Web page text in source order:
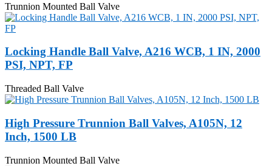
Trunnion Mounted Ball Valve
Locking Handle Ball Valve, A216 WCB, 1 IN, 2000
PSI, NPT, FP
Threaded Ball Valve
High Pressure Trunnion Ball Valves, A105N, 12
Inch, 1500 LB
Trunnion Mounted Ball Valve